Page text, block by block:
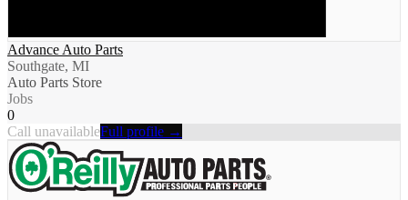
Advance Auto Parts
Southgate, MI
Auto Parts Store
Jobs
0
Call unavailableFull profile →